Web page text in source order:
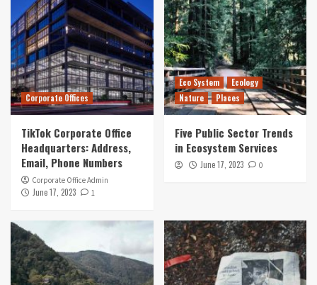
Corporate Offices
TikTok Corporate Office
Headquarters: Address,
Email, Phone Numbers
Corporate Office Admin
June 17, 2023 1
Eco System
Ecology
Nature
Places
Five Public Sector Trends
in Ecosystem Services
June 17, 2023 0